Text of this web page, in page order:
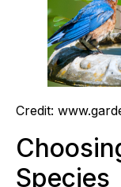
Credit:
Species